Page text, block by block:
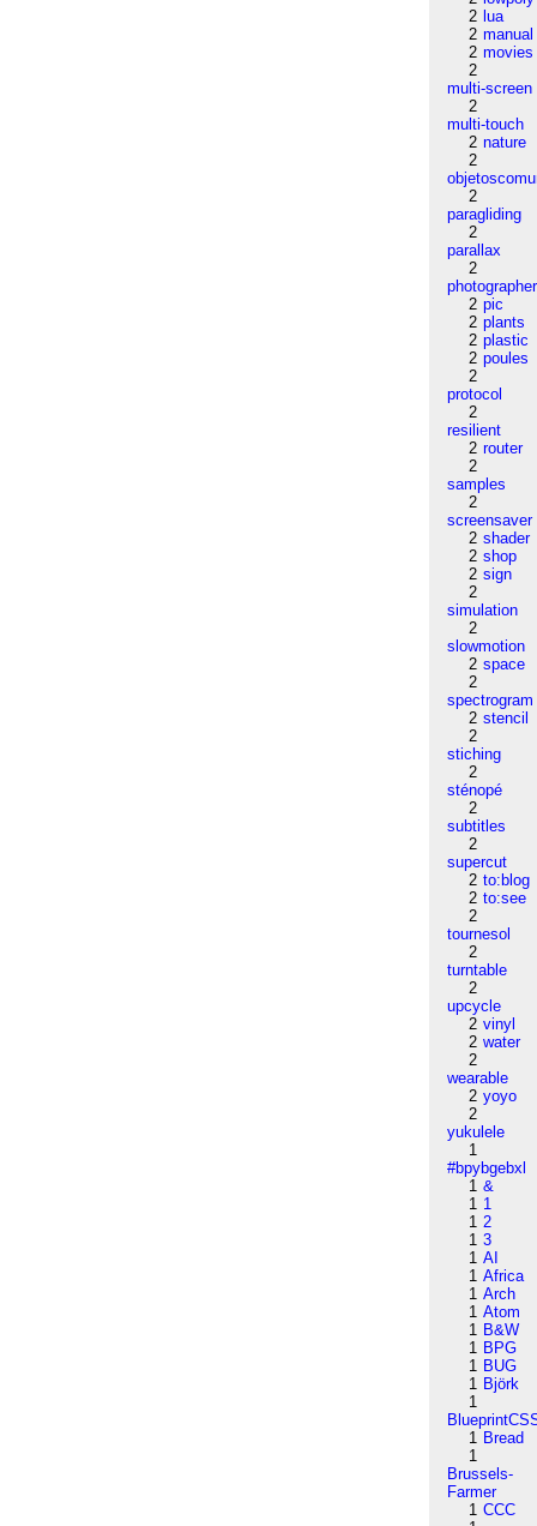
2 lua
2 manual
2 movies
2
multi-screen
2
multi-touch
2 nature
2
2
paragliding
2
parallax
2
photographer
2 pic
2 plants
2 plastic
2 poules
2
protocol
2
resilient
2 router
2
samples
2
screensaver
2 shader
2 shop
2 sign
2
simulation
2
slowmotion
2 space
2
spectrogram
2 stencil
2
stiching
2
sténopé
2
subtitles
2
supercut
2 to:blog
2 to:see
2
tournesol
2
turntable
2
upcycle
2 vinyl
2 water
2
wearable
2 yoyo
2
yukulele
1
#bpybgebxl
1 &
1 1
1 2
1 3
1 AI
1 Africa
1 Arch
1 Atom
1 B&W
1 BPG
1 BUG
1 Björk
1
1 Bread
1
Brussels-
Farmer
1 CCC